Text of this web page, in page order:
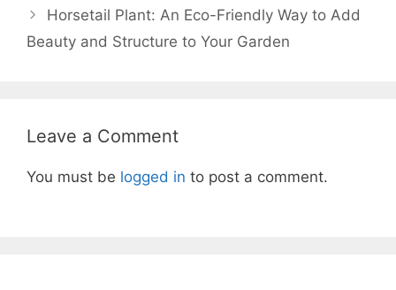
Horsetail Plant: An Eco-Friendly Way to Add
Beauty and Structure to Your Garden
Leave a Comment
You must be logged in to post a comment.